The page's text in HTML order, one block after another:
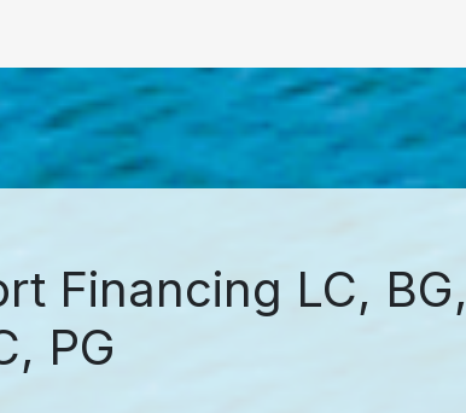
Financing LC, BG,
PG